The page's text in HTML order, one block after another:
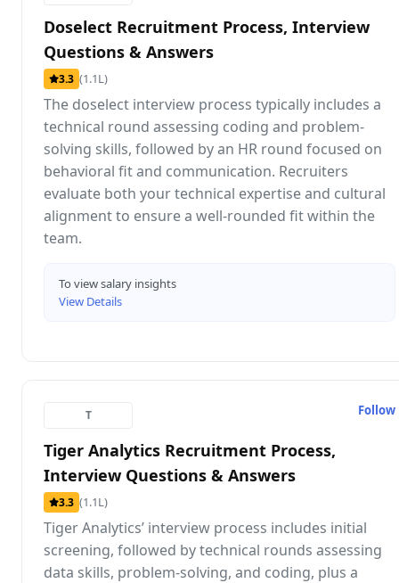
Doselect Recruitment Process, Interview
Questions & Answers
3.3 (1.1L)
The doselect interview process typically includes a
technical round assessing coding and problem-
solving skills, followed by an HR round focused on
behavioral fit and communication. Recruiters
evaluate both your technical expertise and cultural
alignment to ensure a well-rounded fit within the
team.
To view salary insights
View Details
T
Tiger Analytics Recruitment Process,
Interview Questions & Answers
3.3 (1.1L)
Tiger Analytics’ interview process includes initial
screening, followed by technical rounds assessing
data skills, problem-solving, and coding, plus a
Follow